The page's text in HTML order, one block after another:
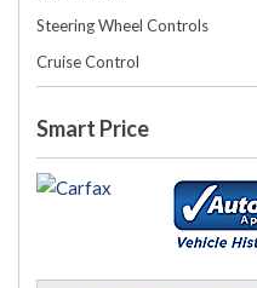
Steering Wheel Controls
Cruise Control
Smart Price